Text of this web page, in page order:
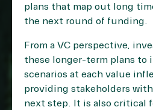
plans that map out long
the next round of funding.
From a VC perspective,
these longer-term plans to
scenarios at each value
providing stakeholders
next step. It is also critical